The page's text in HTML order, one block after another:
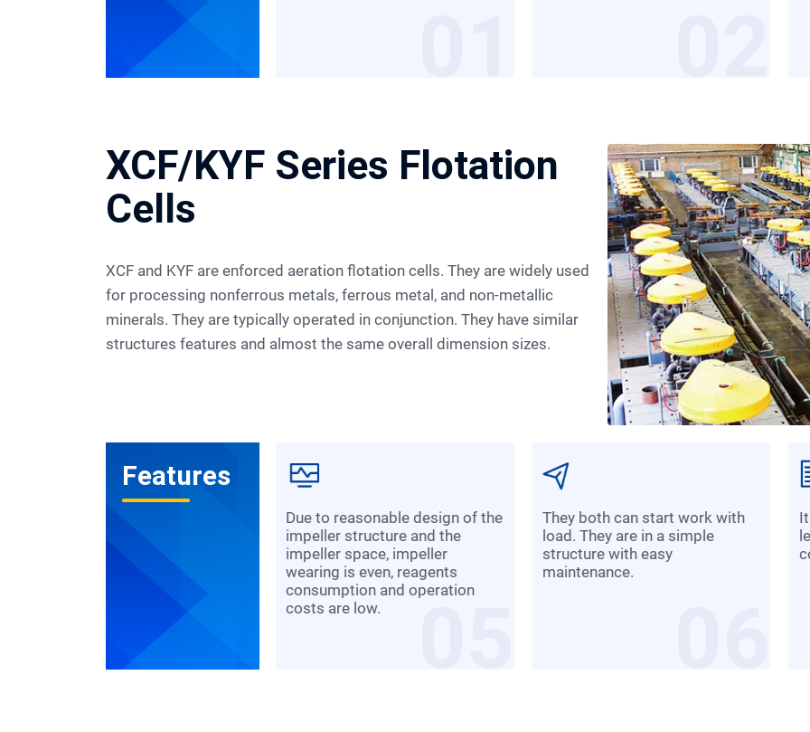
XCF/KYF Series Flotation
Cells
XCF and KYF are enforced aeration flotation cells. They are widely used
for processing nonferrous metals, ferrous metal, and non-metallic
minerals. They are typically operated in conjunction. They have similar
structures features and almost the same overall dimension sizes.
Features
04
Due to reasonable design of the
impeller structure and the
impeller space, impeller
wearing is even, reagents
consumption and operation
costs are low.
They both can start work with
load. They are in a simple
structure with easy
maintenance.
It is convenient to adjust slurry